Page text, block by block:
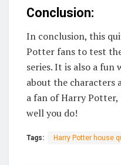
Conclusion:
In conclusion, this
Potter fans to test
series. It is also a fun
about the characters
a fan of Harry Potter,
well you do!
Tags: Harry Potter house